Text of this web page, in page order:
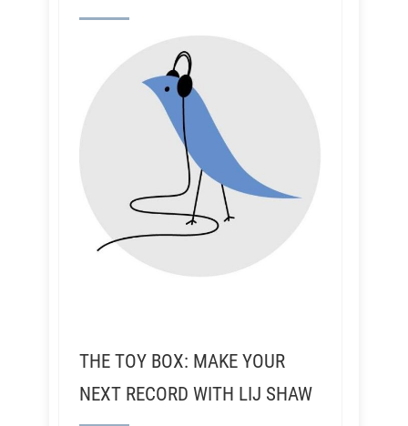
THE TOY BOX: MAKE YOUR
NEXT RECORD WITH LIJ SHAW